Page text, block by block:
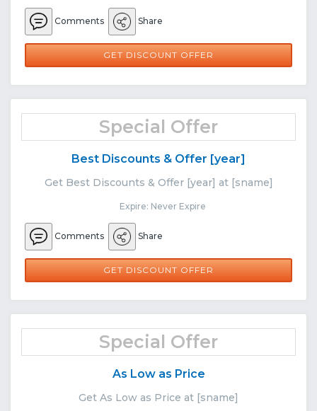
Comments Share
GET DISCOUNT OFFER
Special Offer
Best Discounts & Offer [year]
Get Best Discounts & Offer [year] at [sname]
Expire: Never Expire
Comments Share
GET DISCOUNT OFFER
Special Offer
As Low as Price
Get As Low as Price at [sname]